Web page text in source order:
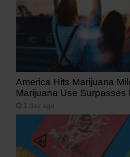
America Hits Marijuana
Marijuana Use Surpasses
1 day ago